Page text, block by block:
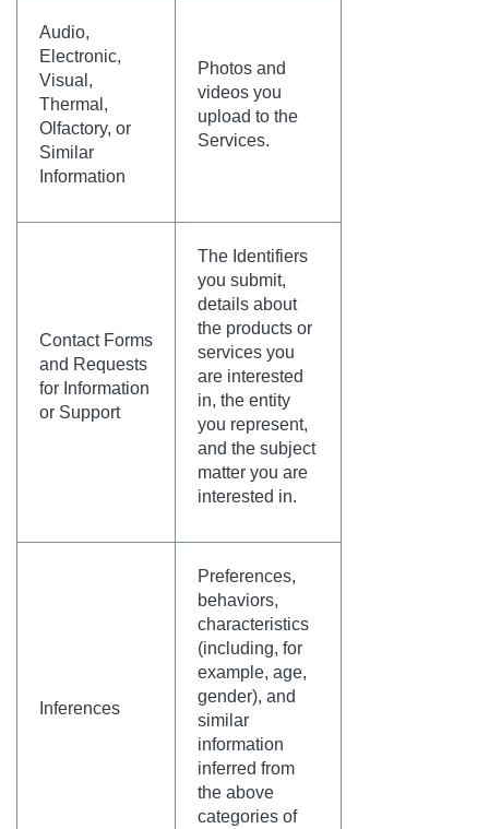
Audio,
Electronic,
Visual,
Thermal,
Olfactory, or
Similar
Information
Photos and
videos you
upload to the
Services.
Contact Forms
and Requests
for Information
or Support
The Identifiers
you submit,
details about
the products or
services you
are interested
in, the entity
you represent,
and the subject
matter you are
interested in.
Inferences
Preferences,
behaviors,
characteristics
(including, for
example, age,
gender), and
similar
information
inferred from
the above
categories of